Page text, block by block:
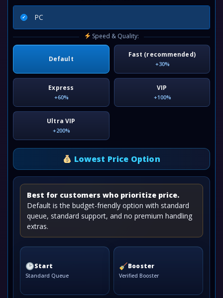
PC
Speed & Quality:
Default
Fast (recommended)
+30%
Express
+60%
VIP
+100%
Ultra VIP
+200%
Lowest Price Option
Best for customers who prioritize price.
Default is the budget-friendly option with standard
queue, standard support, and no premium handling
extras.
Start
Standard Queue
Booster
Verified Booster